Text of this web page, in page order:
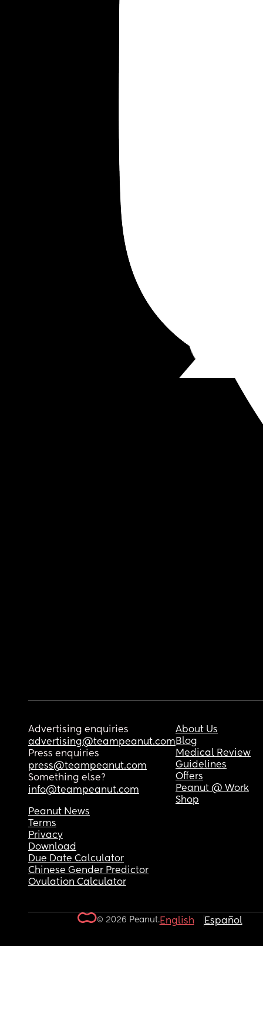
Advertising enquiries
advertising@teampeanut.com
Press enquiries
press@teampeanut.com
Something else?
info@teampeanut.com
About Us
Blog
Medical Review
Guidelines
Offers
Peanut @ Work
Shop
Peanut News
Terms
Privacy
Download
Due Date Calculator
Chinese Gender Predictor
Ovulation Calculator
© 2026 Peanut.English Español